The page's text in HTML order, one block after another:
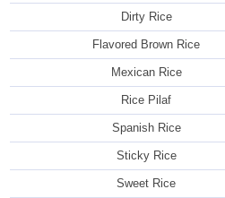
Dirty Rice
Flavored Brown Rice
Mexican Rice
Rice Pilaf
Spanish Rice
Sticky Rice
Sweet Rice